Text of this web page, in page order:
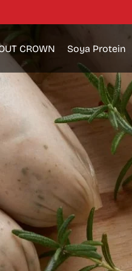
CROWN Soya Protein